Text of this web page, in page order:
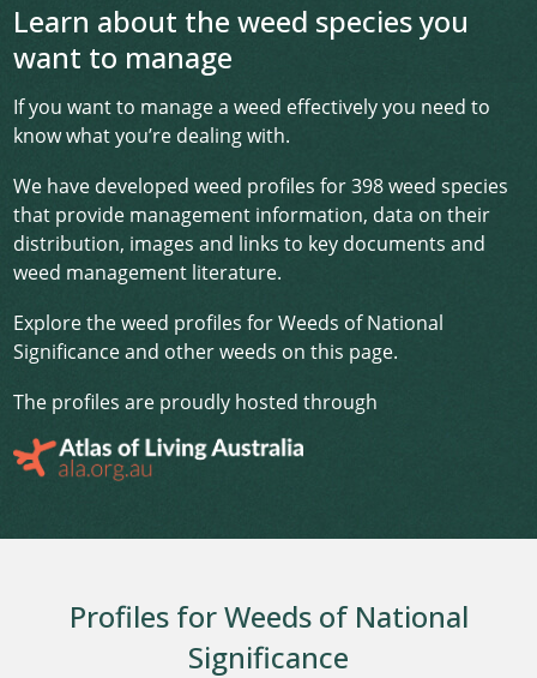
Learn about the weed species you
want to manage
If you want to manage a weed effectively you need to
know what you’re dealing with.
We have developed weed profiles for 398 weed species
that provide management information, data on their
distribution, images and links to key documents and
weed management literature.
Explore the weed profiles for Weeds of National
Significance and other weeds on this page.
The profiles are proudly hosted through
Profiles for Weeds of National
Significance